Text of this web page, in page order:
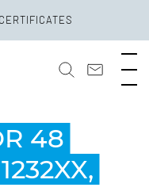
CERTIFICATES
48